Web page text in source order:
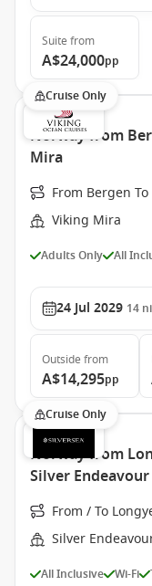
Suite from
A$24,000pp
Cruise Only
Norway from
Mira
From Bergen
Viking Mira
Adults Only All
24 Jul 2029 14
Outside from
A$14,295pp
Cruise Only
Norway from
Silver Endeavour
From / To
Silver
All Inclusive Wi-Fi